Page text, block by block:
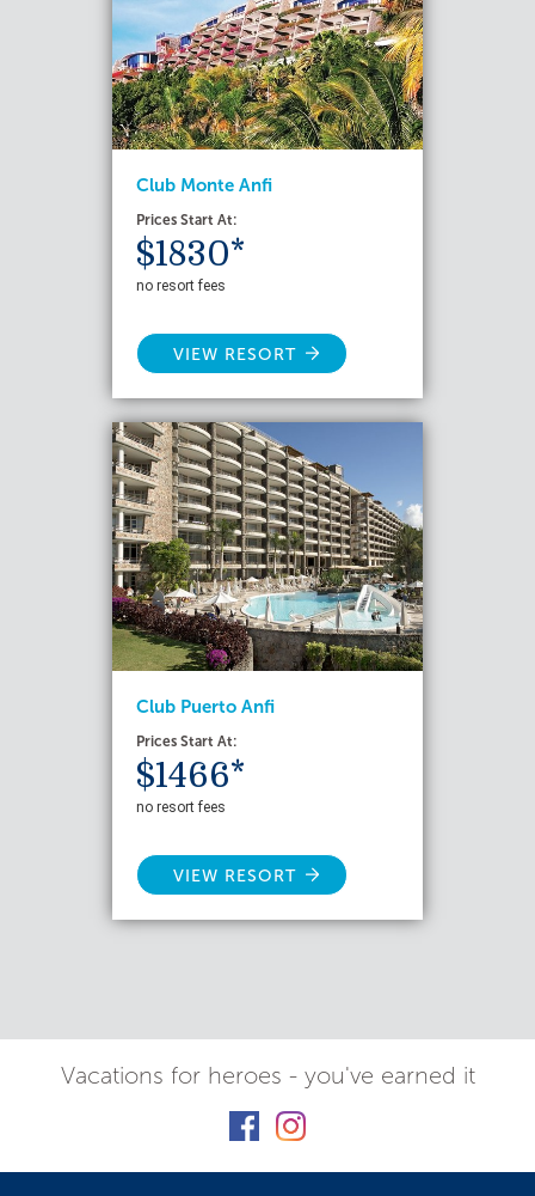
Club Monte Anfi
Prices Start At:
$1830*
no resort fees
VIEW RESORT
Club Puerto Anfi
Prices Start At:
$1466*
no resort fees
VIEW RESORT
Vacations for heroes - you've earned it